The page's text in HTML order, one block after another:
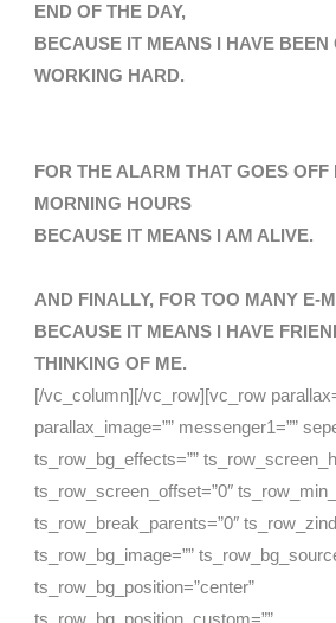
END OF THE DAY,
BECAUSE IT MEANS I HAVE BEEN
WORKING HARD.
FOR THE ALARM THAT GOES OFF
MORNING HOURS
BECAUSE IT MEANS I AM ALIVE.
AND FINALLY, FOR TOO MANY E-
BECAUSE IT MEANS I HAVE
THINKING OF ME.
[/vc_column][/vc_row][vc_row
parallax_image=”” messenger1=””
ts_row_bg_effects=””
ts_row_screen_offset=”0″
ts_row_break_parents=”0″
ts_row_bg_image=””
ts_row_bg_position=”center”